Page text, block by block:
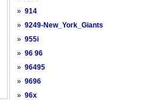
» 914
» 9249-New_York_Giants
» 955i
» 96 96
» 96495
» 9696
» 96x